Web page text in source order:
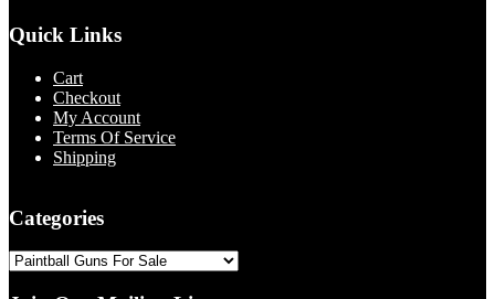
Quick Links
Cart
Checkout
My Account
Terms Of Service
Shipping
Categories